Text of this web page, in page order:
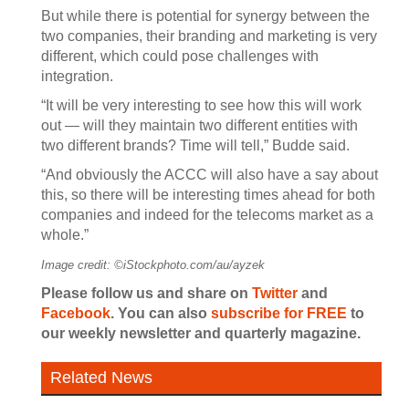
But while there is potential for synergy between the
two companies, their branding and marketing is very
different, which could pose challenges with
integration.
“It will be very interesting to see how this will work
out — will they maintain two different entities with
two different brands? Time will tell,” Budde said.
“And obviously the ACCC will also have a say about
this, so there will be interesting times ahead for both
companies and indeed for the telecoms market as a
whole.”
Image credit: ©iStockphoto.com/au/ayzek
Please follow us and share on Twitter and
Facebook. You can also subscribe for FREE to
our weekly newsletter and quarterly magazine.
Related News